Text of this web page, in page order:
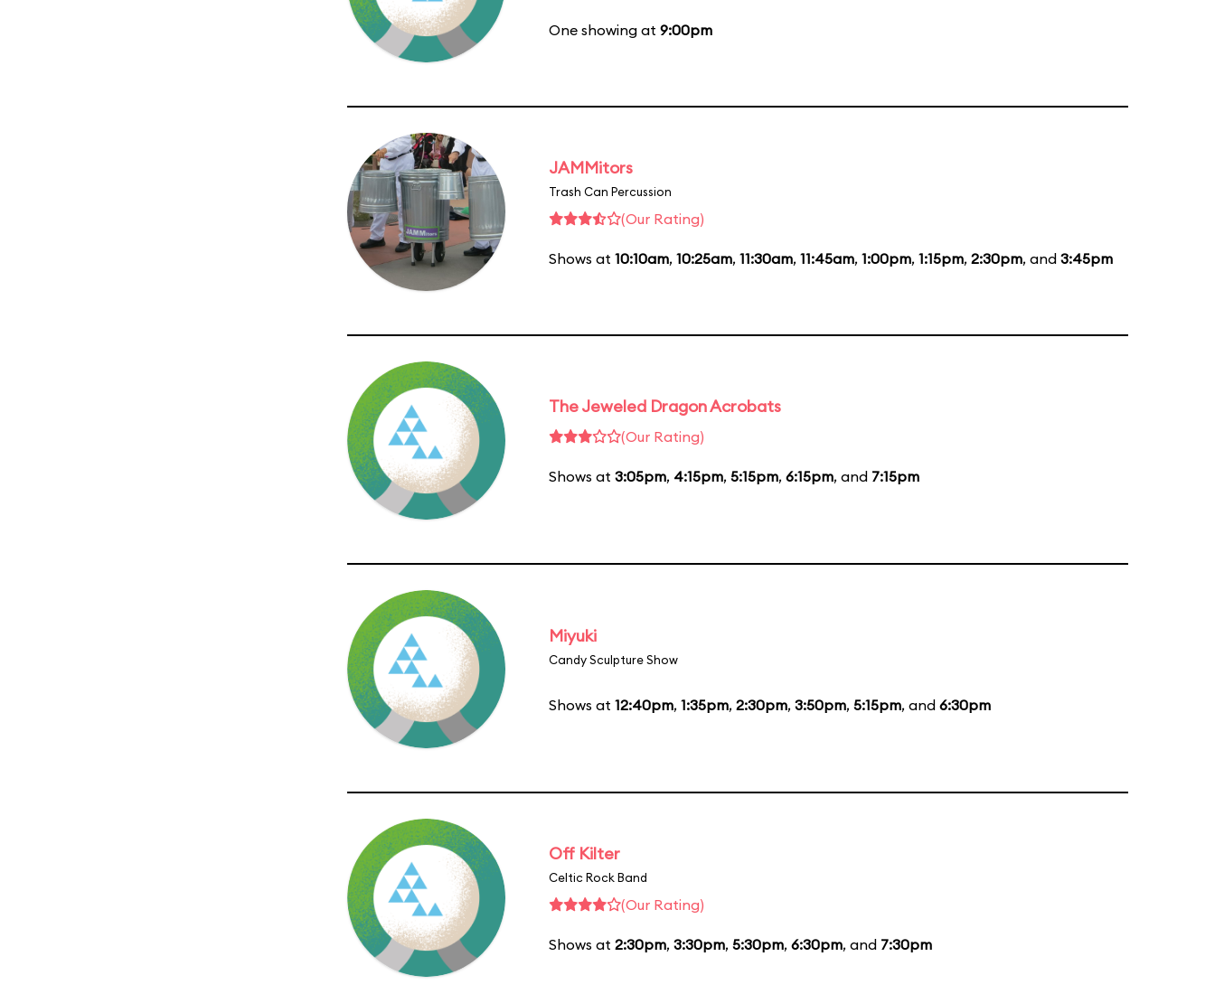
One showing at 9:00pm
JAMMitors
Trash Can Percussion
(Our Rating)
Shows at 10:10am, 10:25am, 11:30am, 11:45am, 1:00pm, 1:15pm, 2:30pm, and 3:45pm
The Jeweled Dragon Acrobats
(Our Rating)
Shows at 3:05pm, 4:15pm, 5:15pm, 6:15pm, and 7:15pm
Miyuki
Candy Sculpture Show
Shows at 12:40pm, 1:35pm, 2:30pm, 3:50pm, 5:15pm, and 6:30pm
Off Kilter
Celtic Rock Band
(Our Rating)
Shows at 2:30pm, 3:30pm, 5:30pm, 6:30pm, and 7:30pm